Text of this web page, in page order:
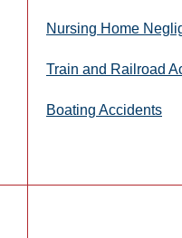
Nursing Home
Train and Railroad
Boating Accidents